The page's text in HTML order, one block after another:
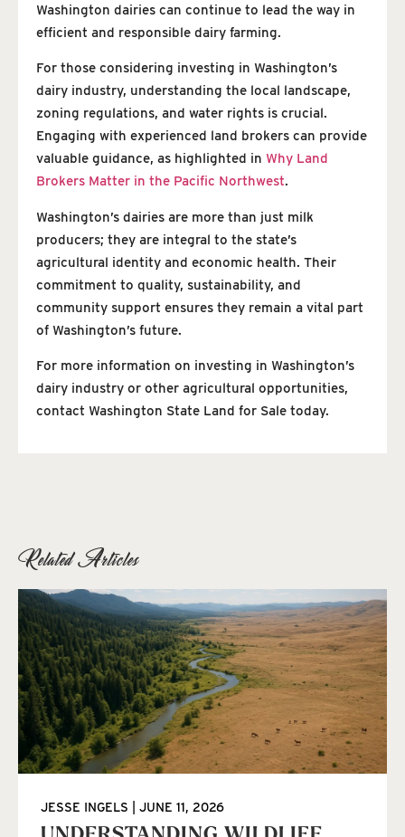
Washington dairies can continue to lead the way in
efficient and responsible dairy farming.
For those considering investing in Washington’s
dairy industry, understanding the local landscape,
zoning regulations, and water rights is crucial.
Engaging with experienced land brokers can provide
valuable guidance, as highlighted in Why Land
Brokers Matter in the Pacific Northwest.
Washington’s dairies are more than just milk
producers; they are integral to the state’s
agricultural identity and economic health. Their
commitment to quality, sustainability, and
community support ensures they remain a vital part
of Washington’s future.
For more information on investing in Washington’s
dairy industry or other agricultural opportunities,
contact Washington State Land for Sale today.
Related Articles
JESSE INGELS JUNE 11, 2026